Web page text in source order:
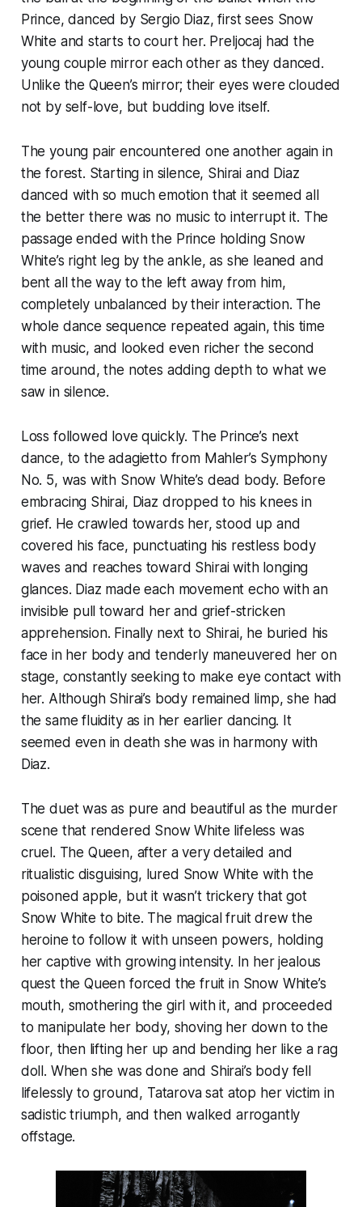
Prince, danced by Sergio Diaz, first sees Snow
White and starts to court her. Preljocaj had the
young couple mirror each other as they danced.
Unlike the Queen’s mirror; their eyes were clouded
not by self-love, but budding love itself.
The young pair encountered one another again in
the forest. Starting in silence, Shirai and Diaz
danced with so much emotion that it seemed all
the better there was no music to interrupt it. The
passage ended with the Prince holding Snow
White’s right leg by the ankle, as she leaned and
bent all the way to the left away from him,
completely unbalanced by their interaction. The
whole dance sequence repeated again, this time
with music, and looked even richer the second
time around, the notes adding depth to what we
saw in silence.
Loss followed love quickly. The Prince’s next
dance, to the adagietto from Mahler’s Symphony
No. 5, was with Snow White’s dead body. Before
embracing Shirai, Diaz dropped to his knees in
grief. He crawled towards her, stood up and
covered his face, punctuating his restless body
waves and reaches toward Shirai with longing
glances. Diaz made each movement echo with an
invisible pull toward her and grief-stricken
apprehension. Finally next to Shirai, he buried his
face in her body and tenderly maneuvered her on
stage, constantly seeking to make eye contact with
her. Although Shirai’s body remained limp, she had
the same fluidity as in her earlier dancing. It
seemed even in death she was in harmony with
Diaz.
The duet was as pure and beautiful as the murder
scene that rendered Snow White lifeless was
cruel. The Queen, after a very detailed and
ritualistic disguising, lured Snow White with the
poisoned apple, but it wasn’t trickery that got
Snow White to bite. The magical fruit drew the
heroine to follow it with unseen powers, holding
her captive with growing intensity. In her jealous
quest the Queen forced the fruit in Snow White’s
mouth, smothering the girl with it, and proceeded
to manipulate her body, shoving her down to the
floor, then lifting her up and bending her like a rag
doll. When she was done and Shirai’s body fell
lifelessly to ground, Tatarova sat atop her victim in
sadistic triumph, and then walked arrogantly
offstage.